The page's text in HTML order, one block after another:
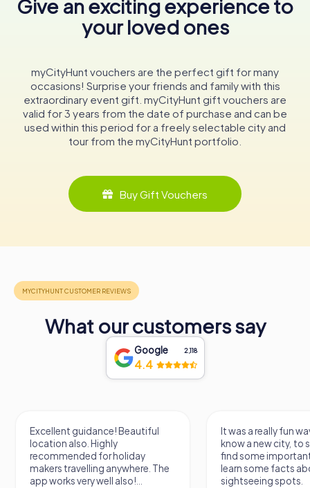
The hotel's proximity to the Inner Harbour means that a
variety of activities are right at your doorstep. From whale
shortage of ways to experience the natural beauty of
Victoria. The vibrant streets surrounding The Empress are
also home to an array of shops, galleries, and cafes,
perfect for a day of exploration.
A Timeless Icon
enduring charm. Its walls have witnessed over a century of
history, from royal visits to grand celebrations, and
continue to echo the stories of its illustrious past.
experience. Its blend of historical elegance and modern
amenities makes it a must-visit destination for anyone
Give an exciting experience to
your loved ones
myCityHunt vouchers are the perfect gift for many
occasions! Surprise your friends and family with this
extraordinary event gift. myCityHunt gift vouchers are
valid for 3 years from the date of purchase and can be
used within this period for a freely selectable city and
tour from the myCityHunt portfolio.
Buy Gift Vouchers
What our customers say
Google 2,118
4.4
Excellent guidance! Beautiful
location also. Highly
recommended for holiday
makers travelling anywhere. The
app works very well also!...
It was a really fun
know a new city, to
find some
learn some facts
sightseeing spots.